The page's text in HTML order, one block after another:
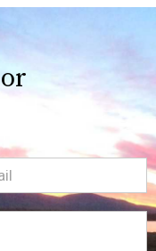
(Required)